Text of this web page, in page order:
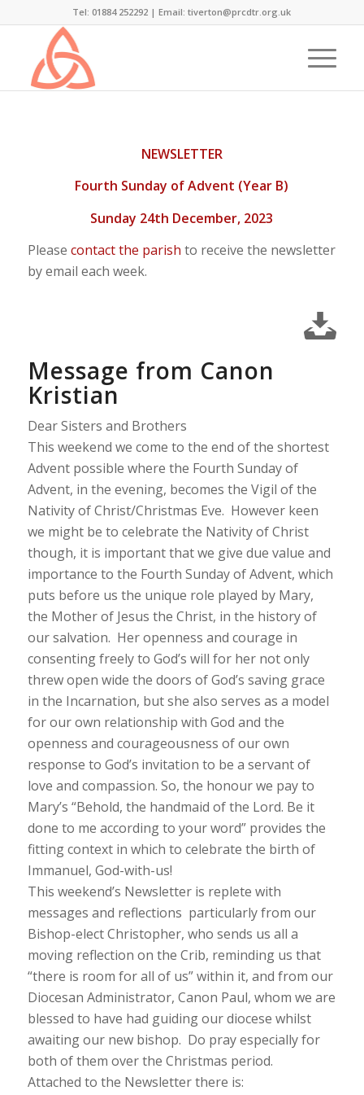
Tel: 01884 252292 |Email: tiverton@prcdtr.org.uk
NEWSLETTER
Fourth Sunday of Advent (Year B)
Sunday 24th December, 2023
Please contact the parish to receive the newsletter
by email each week.
Message from Canon
Kristian
Dear Sisters and Brothers
This weekend we come to the end of the shortest
Advent possible where the Fourth Sunday of
Advent, in the evening, becomes the Vigil of the
Nativity of Christ/Christmas Eve. However keen
we might be to celebrate the Nativity of Christ
though, it is important that we give due value and
importance to the Fourth Sunday of Advent, which
puts before us the unique role played by Mary,
the Mother of Jesus the Christ, in the history of
our salvation. Her openness and courage in
consenting freely to God’s will for her not only
threw open wide the doors of God’s saving grace
in the Incarnation, but she also serves as a model
for our own relationship with God and the
openness and courageousness of our own
response to God’s invitation to be a servant of
love and compassion. So, the honour we pay to
Mary’s “Behold, the handmaid of the Lord. Be it
done to me according to your word” provides the
fitting context in which to celebrate the birth of
Immanuel, God-with-us!
This weekend’s Newsletter is replete with
messages and reflections particularly from our
Bishop-elect Christopher, who sends us all a
moving reflection on the Crib, reminding us that
“there is room for all of us” within it, and from our
Diocesan Administrator, Canon Paul, whom we are
blessed to have had guiding our diocese whilst
awaiting our new bishop. Do pray especially for
both of them over the Christmas period.
Attached to the Newsletter there is: